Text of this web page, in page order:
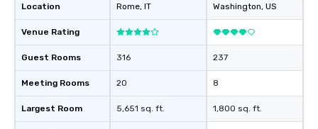
Location
Venue Rating
Guest Rooms
Meeting Rooms
Largest Room
Rome, IT
316
20
5,651 sq. ft.
Washington, US
237
8
1,800 sq. ft.